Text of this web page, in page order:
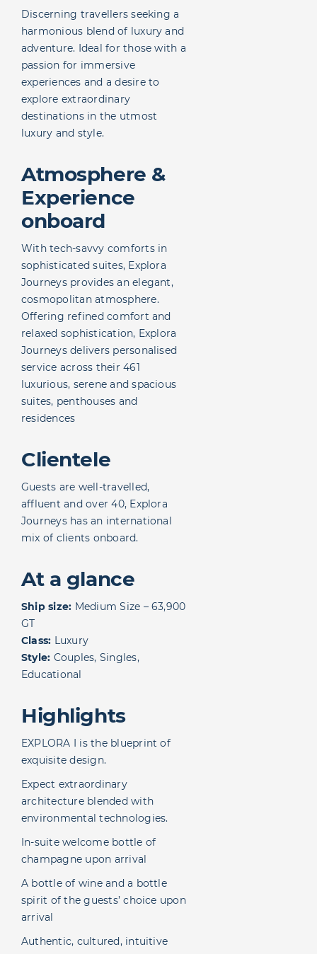
Discerning travellers seeking a
harmonious blend of luxury and
adventure. Ideal for those with a
passion for immersive
experiences and a desire to
explore extraordinary
destinations in the utmost
luxury and style.
Atmosphere &
Experience
onboard
With tech-savvy comforts in
sophisticated suites, Explora
Journeys provides an elegant,
cosmopolitan atmosphere.
Offering refined comfort and
relaxed sophistication, Explora
Journeys delivers personalised
service across their 461
luxurious, serene and spacious
suites, penthouses and
residences
Clientele
Guests are well-travelled,
affluent and over 40, Explora
Journeys has an international
mix of clients onboard.
At a glance
Ship size: Medium Size – 63,900
GT
Class: Luxury
Style: Couples, Singles,
Educational
Highlights
EXPLORA I is the blueprint of
exquisite design.
Expect extraordinary
architecture blended with
environmental technologies.
In-suite welcome bottle of
champagne upon arrival
A bottle of wine and a bottle
spirit of the guests’ choice upon
arrival
Authentic, cultured, intuitive